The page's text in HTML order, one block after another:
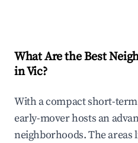
What Are the Best
in Vic?
With a compact short-
early-mover hosts an
neighborhoods. The areas